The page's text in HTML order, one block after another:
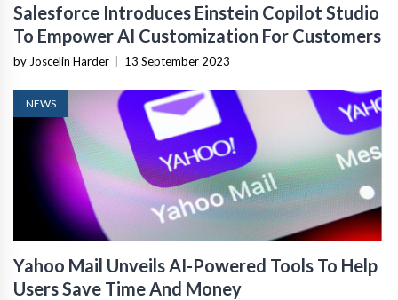
Salesforce Introduces Einstein Copilot Studio
To Empower AI Customization For Customers
by Joscelin Harder | 13 September 2023
NEWS
Yahoo Mail Unveils AI-Powered Tools To Help
Users Save Time And Money